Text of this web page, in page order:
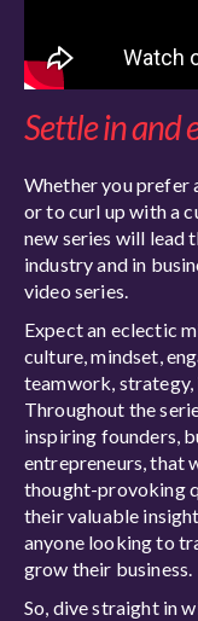
Settle in and
Whether you prefer
or to curl up with a
new series will lead
industry and in
video series.
Expect an eclectic
culture, mindset,
teamwork,
Throughout the
inspiring founders,
entrepreneurs, that
thought-provoking
their valuable
anyone looking to
grow their business.
So, dive straight in